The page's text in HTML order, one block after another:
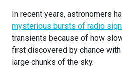
In recent years, astronomers
mysterious bursts of radio
transients because of how
first discovered by chance
large chunks of the sky.